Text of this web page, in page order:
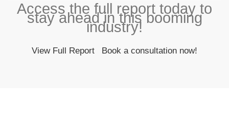
Access the full report today to
stay ahead in this booming
industry!
View Full Report Book a consultation now!